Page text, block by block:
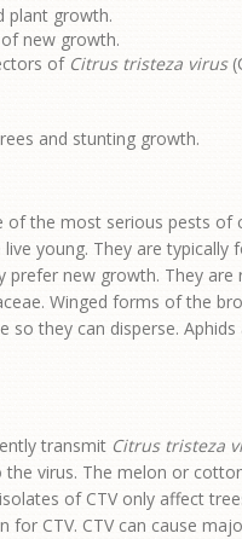
plant growth.
new growth.
of Citrus tristeza virus
and stunting growth.
the most serious pests of
young. They are
prefer new growth. They
Winged forms of the
they can disperse.
transmit Citrus tristeza
virus. The melon or
of CTV only affect
CTV. CTV can cause